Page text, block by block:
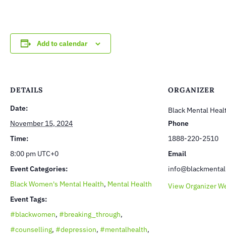
Add to calendar
DETAILS
Date:
November 15, 2024
Time:
8:00 pm UTC+0
Event Categories:
Black Women's Mental Health, Mental Health
Event Tags:
#blackwomen, #breaking_through,
#counselling, #depression, #mentalhealth,
ORGANIZER
Black Mental
Phone
1888-220-2510
Email
View Organizer